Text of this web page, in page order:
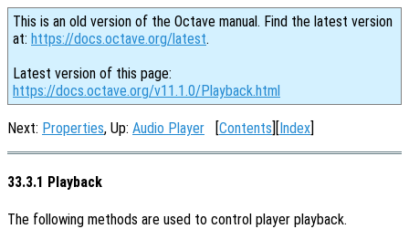
This is an old version of the Octave manual. Find the latest version
at: https://docs.octave.org/latest.
Latest version of this page:
https://docs.octave.org/v11.1.0/Playback.html
Next: Properties, Up: Audio Player [Contents][Index]
33.3.1 Playback
The following methods are used to control player playback.